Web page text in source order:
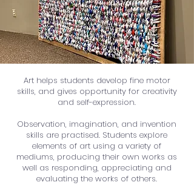
Art helps students develop fine motor
skills, and gives opportunity for creativity
and self-expression.
Observation, imagination, and invention
skills are practised. Students explore
elements of art using a variety of
mediums, producing their own works as
well as responding, appreciating and
evaluating the works of others.